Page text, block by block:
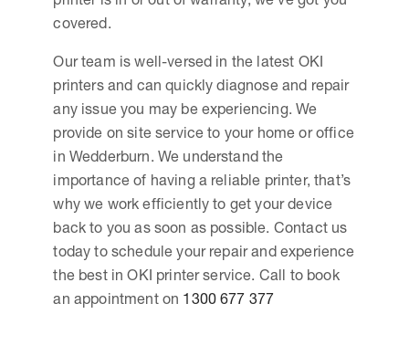
covered.
Our team is well-versed in the latest OKI
printers and can quickly diagnose and repair
any issue you may be experiencing. We
provide on site service to your home or office
in Wedderburn. We understand the
importance of having a reliable printer, that’s
why we work efficiently to get your device
back to you as soon as possible. Contact us
today to schedule your repair and experience
the best in OKI printer service. Call to book
an appointment on 1300 677 377